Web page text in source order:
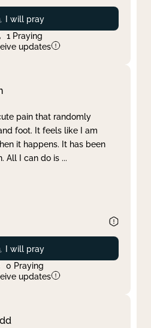
Prayed
I will pray
1 Praying
updates
pain that randomly
foot. It feels like I am
it happens. It has been
All I can do is ...
Prayed
I will pray
0 Praying
updates